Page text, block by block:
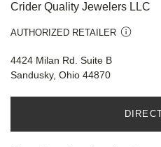
Crider Quality Jewelers LLC
AUTHORIZED RETAILER
4424 Milan Rd. Suite B
Sandusky, Ohio 44870